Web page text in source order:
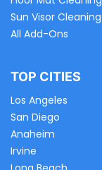
Sun Visor Cleaning
All Add-Ons
TOP CITIES
Los Angeles
San Diego
Anaheim
Irvine